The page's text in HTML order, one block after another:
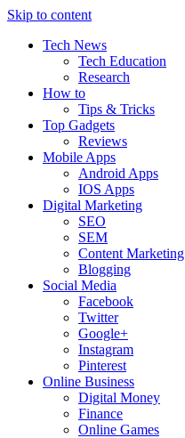
Skip to content
Tech News
Tech Education
Research
How to
Tips & Tricks
Top Gadgets
Reviews
Mobile Apps
Android Apps
IOS Apps
Digital Marketing
SEO
SEM
Content Marketing
Blogging
Social Media
Facebook
Twitter
Google+
Instagram
Pinterest
Online Business
Digital Money
Finance
Online Games